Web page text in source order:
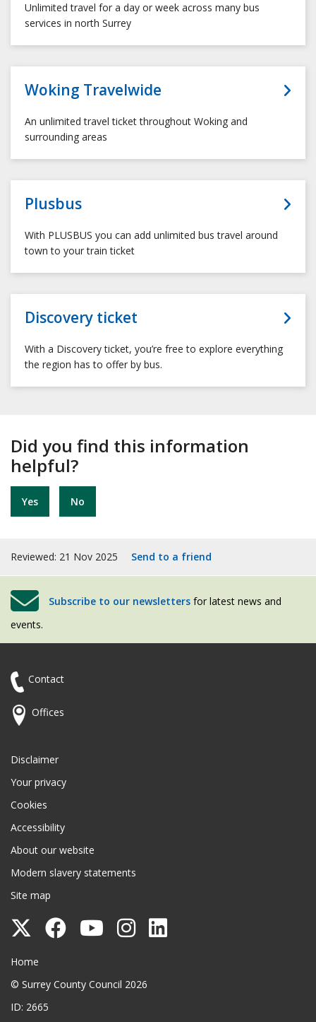
Unlimited travel for a day or week across many bus
services in north Surrey
Woking Travelwide
An unlimited travel ticket throughout Woking and
surrounding areas
Plusbus
With PLUSBUS you can add unlimited bus travel around
town to your train ticket
Discovery ticket
With a Discovery ticket, you’re free to explore everything
the region has to offer by bus.
Did you find this information
helpful?
Yes No
Reviewed: 21 Nov 2025 Send to a friend
Subscribe to our newsletters for latest news and
events.
Contact
Offices
Disclaimer
Your privacy
Cookies
Accessibility
About our website
Modern slavery statements
Site map
Follow
County
Council
on
Follow
Council
Follow
Council
Follow
Council
Surrey County Council
Home
© Surrey County Council 2026
ID: 2665